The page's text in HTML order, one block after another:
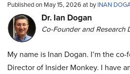
Published on May 15, 2026 at byINAN
Dr. Ian Dogan
Co-Founder and Research
My name is Inan Dogan. I’m the
Director of Insider Monkey. I have